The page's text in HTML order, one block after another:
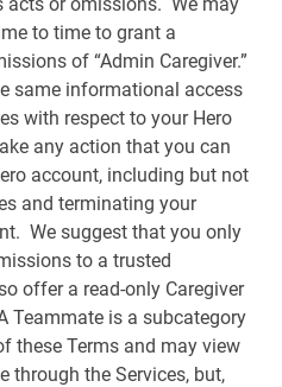
to time to grant a
of “Admin Caregiver.”
same informational access
with respect to your Hero
any action that you can
account, including but not
and terminating your
We suggest that you only
to a trusted
offer a read-only Caregiver
Teammate is a subcategory
these Terms and may view
through the Services, but,